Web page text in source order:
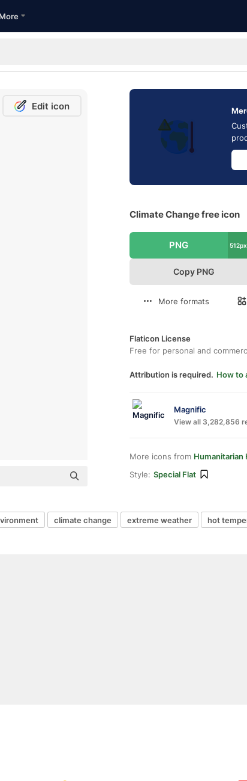
More
Edit icon
Climate Change free icon
PNG 512px
Copy PNG
More formats
Flaticon License
Free for personal and
Attribution is required. How to
Magnific
View all 3,282,856
More icons from Humanitarian
Style: Special Flat
climate change extreme weather hot